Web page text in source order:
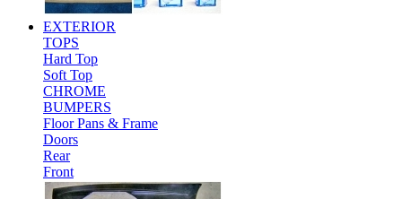
EXTERIOR
TOPS
Hard Top
Soft Top
CHROME
BUMPERS
Floor Pans & Frame
Doors
Rear
Front